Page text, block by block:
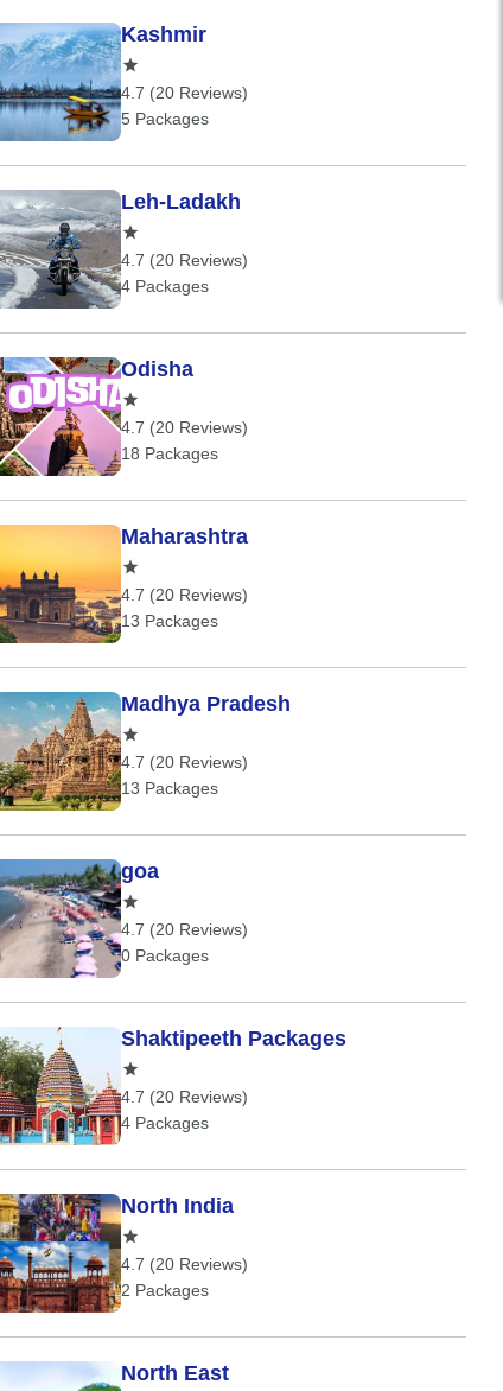
Kashmir
4.7 (20 Reviews)
5 Packages
Leh-Ladakh
4.7 (20 Reviews)
4 Packages
Odisha
4.7 (20 Reviews)
18 Packages
Maharashtra
4.7 (20 Reviews)
13 Packages
Madhya Pradesh
4.7 (20 Reviews)
13 Packages
goa
4.7 (20 Reviews)
0 Packages
Shaktipeeth Packages
4.7 (20 Reviews)
4 Packages
North India
4.7 (20 Reviews)
2 Packages
North East